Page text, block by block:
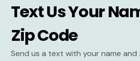
Text Us Your
Zip Code
Send us a text with your name and